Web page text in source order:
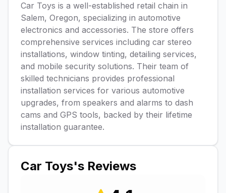
Car Toys is a well-established retail chain in
Salem, Oregon, specializing in automotive
electronics and accessories. The store offers
comprehensive services including car stereo
installations, window tinting, detailing services,
and mobile security solutions. Their team of
skilled technicians provides professional
installation services for various automotive
upgrades, from speakers and alarms to dash
cams and GPS tools, backed by their lifetime
installation guarantee.
Car Toys's Reviews